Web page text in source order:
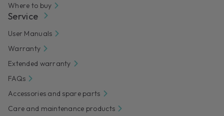
Where to buy
Service
User Manuals
Warranty
Extended warranty
FAQs
Accessories and spare parts
Care and maintenance products